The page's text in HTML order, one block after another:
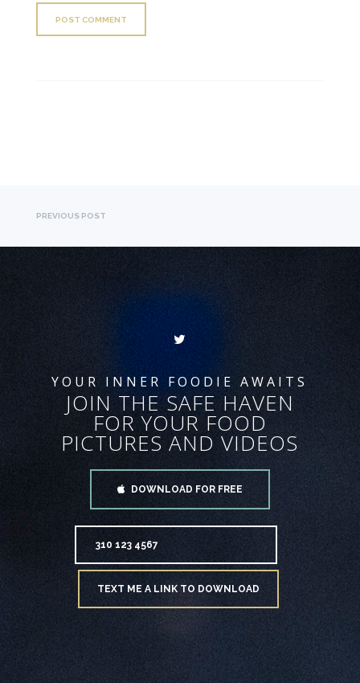
PREVIOUS POST
YOUR INNER FOODIE AWAITS
JOIN THE SAFE HAVEN
FOR YOUR FOOD
PICTURES AND VIDEOS
DOWNLOAD FOR FREE